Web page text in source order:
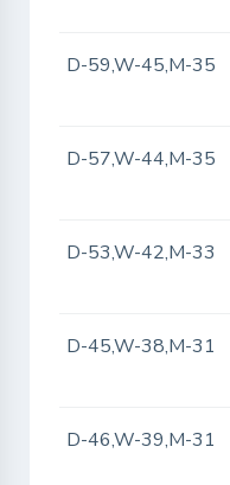
D-59,W-45,M-35
D-57,W-44,M-35
D-53,W-42,M-33
D-45,W-38,M-31
D-46,W-39,M-31